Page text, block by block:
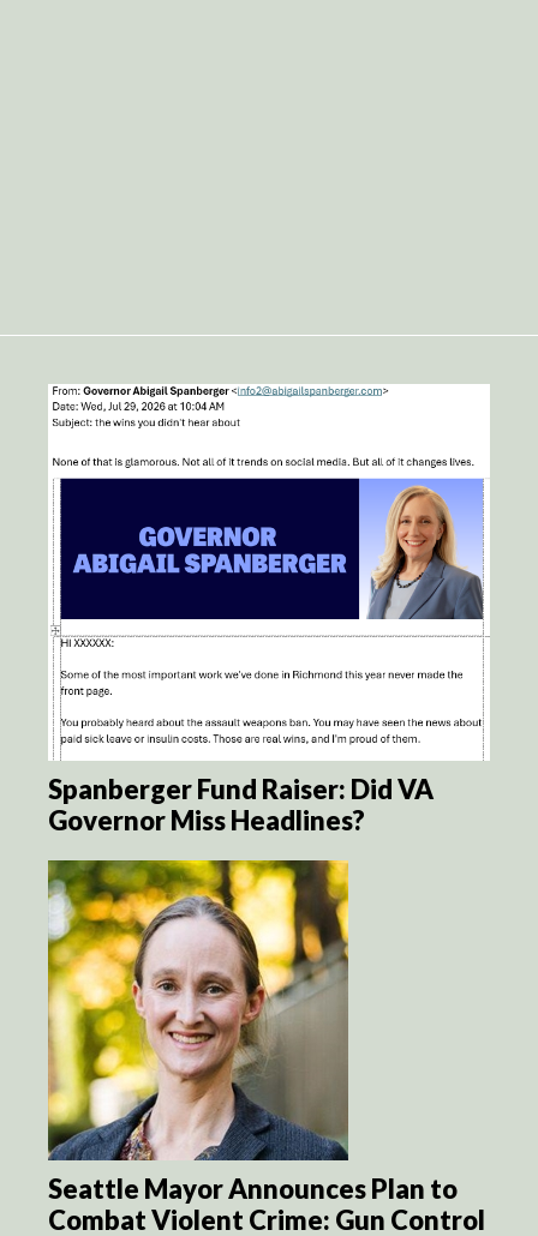
Spanberger Fund Raiser: Did VA
Governor Miss Headlines?
Seattle Mayor Announces Plan to
Combat Violent Crime: Gun Control